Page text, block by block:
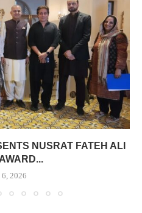
NUSRAT FATEH ALI
6, 2026